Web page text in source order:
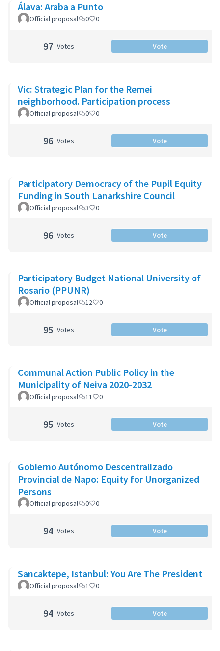
Álava: Araba a Punto
Official proposal 0 0
97 Votes Vote
Vic: Strategic Plan for the Remei
neighborhood. Participation process
Official proposal 0 0
96 Votes Vote
Participatory Democracy of the Pupil Equity
Funding in South Lanarkshire Council
Official proposal 3 0
96 Votes Vote
Participatory Budget National University of
Rosario (PPUNR)
Official proposal 12 0
95 Votes Vote
Communal Action Public Policy in the
Municipality of Neiva 2020-2032
Official proposal 11 0
95 Votes Vote
Gobierno Autónomo Descentralizado
Provincial de Napo: Equity for Unorganized
Persons
Official proposal 0 0
94 Votes Vote
Sancaktepe, Istanbul: You Are The President
Official proposal 1 0
94 Votes Vote